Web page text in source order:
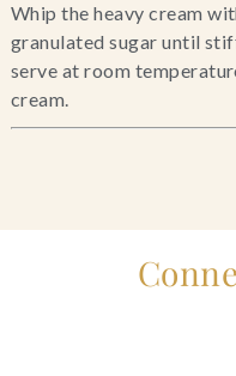
Whip the heavy cream
granulated sugar until
serve at room
cream.